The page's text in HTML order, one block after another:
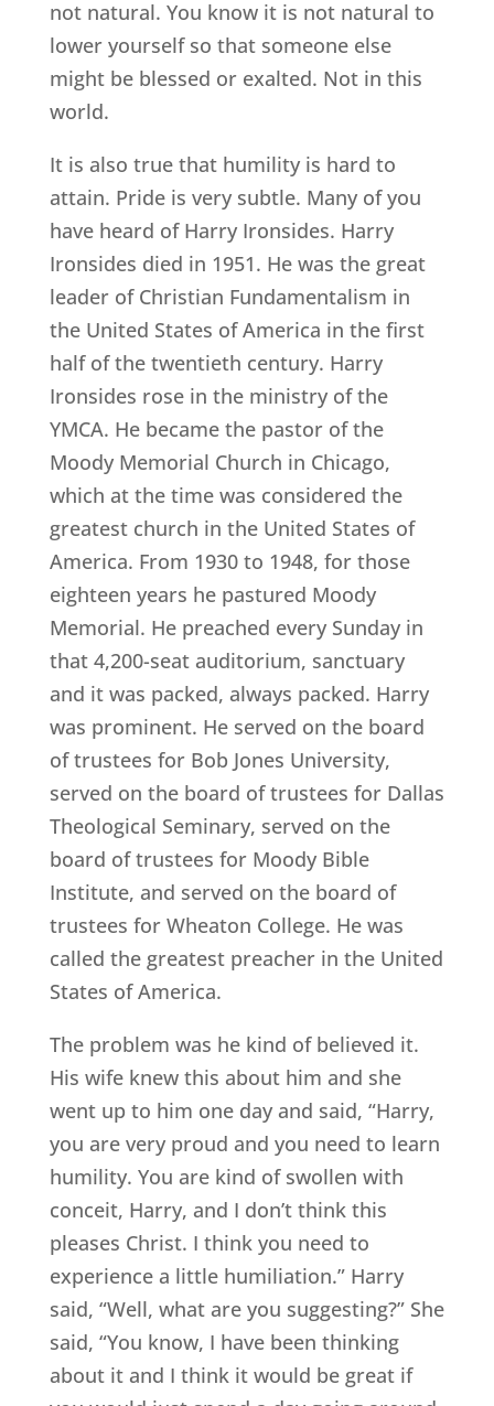
not natural. You know it is not natural to
lower yourself so that someone else
might be blessed or exalted. Not in this
world.
It is also true that humility is hard to
attain. Pride is very subtle. Many of you
have heard of Harry Ironsides. Harry
Ironsides died in 1951. He was the great
leader of Christian Fundamentalism in
the United States of America in the first
half of the twentieth century. Harry
Ironsides rose in the ministry of the
YMCA. He became the pastor of the
Moody Memorial Church in Chicago,
which at the time was considered the
greatest church in the United States of
America. From 1930 to 1948, for those
eighteen years he pastured Moody
Memorial. He preached every Sunday in
that 4,200-seat auditorium, sanctuary
and it was packed, always packed. Harry
was prominent. He served on the board
of trustees for Bob Jones University,
served on the board of trustees for Dallas
Theological Seminary, served on the
board of trustees for Moody Bible
Institute, and served on the board of
trustees for Wheaton College. He was
called the greatest preacher in the United
States of America.
The problem was he kind of believed it.
His wife knew this about him and she
went up to him one day and said, “Harry,
you are very proud and you need to learn
humility. You are kind of swollen with
conceit, Harry, and I don’t think this
pleases Christ. I think you need to
experience a little humiliation.” Harry
said, “Well, what are you suggesting?” She
said, “You know, I have been thinking
about it and I think it would be great if